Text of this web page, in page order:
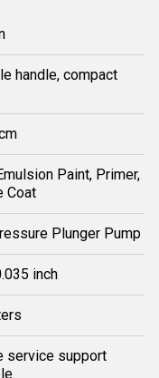
handle, compact
Paint, Primer,
Coat
Plunger Pump
inch
service support